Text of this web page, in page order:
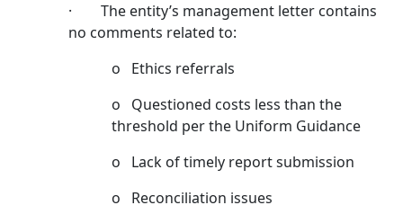
· The entity’s management letter contains
no comments related to:
o Ethics referrals
o Questioned costs less than the
threshold per the Uniform Guidance
o Lack of timely report submission
o Reconciliation issues